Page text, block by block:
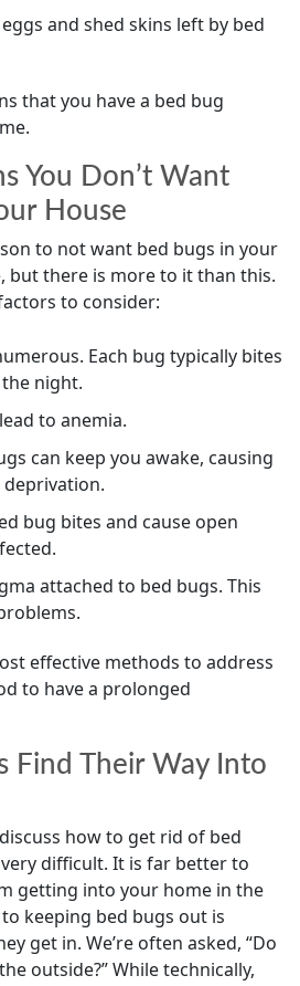
and shed skins left by bed
that you have a bed bug
You Don’t Want
House
to not want bed bugs in your
but there is more to it than this.
to consider:
Each bug typically bites
night.
to anemia.
can keep you awake, causing
bug bites and cause open
attached to bed bugs. This
effective methods to address
to have a prolonged
Find Their Way Into
how to get rid of bed
difficult. It is far better to
getting into your home in the
keeping bed bugs out is
get in. We’re often asked, “Do
outside?” While technically,